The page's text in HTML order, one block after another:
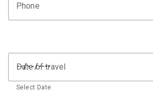
Phone
Date of travel
Select Date